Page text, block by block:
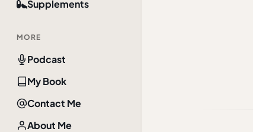
Supplements
MORE
Podcast
My Book
Contact Me
About Me